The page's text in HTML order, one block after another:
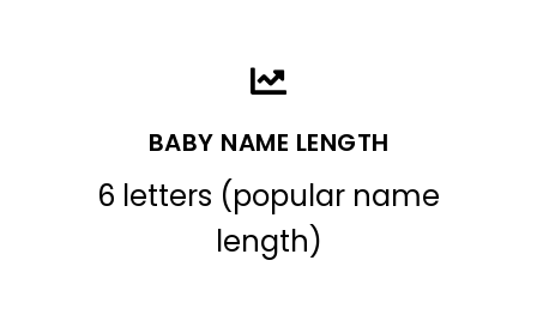
BABY NAME LENGTH
6 letters (popular name
length)